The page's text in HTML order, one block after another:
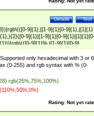
Test
Details
9]{1},|[1-9]{1}[0-9]{1},|[1]{1}
9]{1}|[1-9]{1}[0-
9]{1}%,|[1-9]{1}[0-9]
only hexadecimal with 3 or 6
(0-255) and rgb syntax with % (0-
rgb(25%,75%,100%)
Rating: Not yet